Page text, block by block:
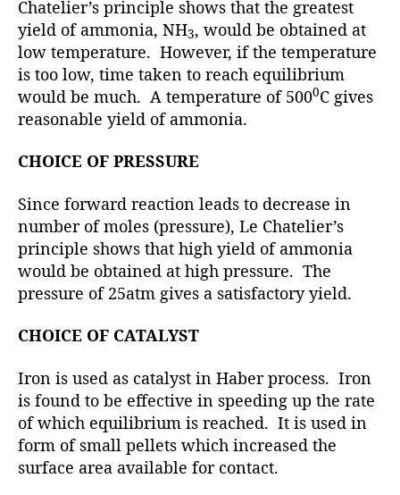
Chatelier’s principle shows that the greatest
yield of ammonia, NH3, would be obtained at
low temperature. However, if the temperature
is too low, time taken to reach equilibrium
would be much. A temperature of 5000C gives
reasonable yield of ammonia.
CHOICE OF PRESSURE
Since forward reaction leads to decrease in
number of moles (pressure), Le Chatelier’s
principle shows that high yield of ammonia
would be obtained at high pressure. The
pressure of 25atm gives a satisfactory yield.
CHOICE OF CATALYST
Iron is used as catalyst in Haber process. Iron
is found to be effective in speeding up the rate
of which equilibrium is reached. It is used in
form of small pellets which increased the
surface area available for contact.